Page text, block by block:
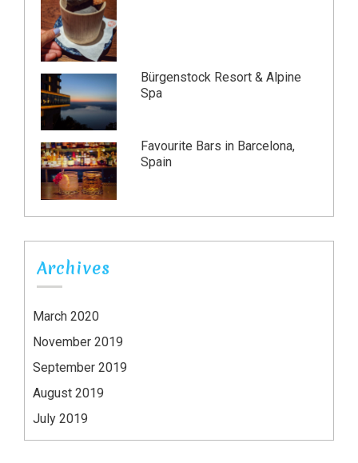
Bürgenstock Resort & Alpine
Spa
Favourite Bars in Barcelona,
Spain
Archives
March 2020
November 2019
September 2019
August 2019
July 2019